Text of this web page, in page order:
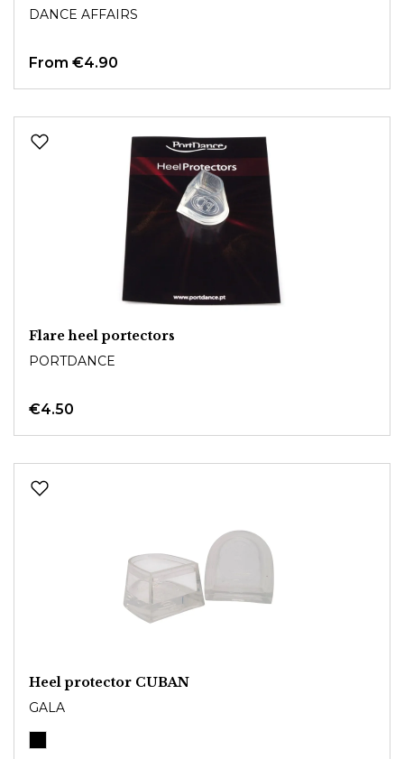
DANCE AFFAIRS
From €4.90
Flare heel portectors
PORTDANCE
€4.50
Heel protector CUBAN
GALA